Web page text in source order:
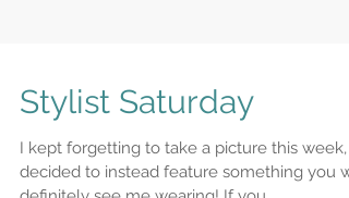
Stylist Saturday
I kept forgetting to take a picture this week,